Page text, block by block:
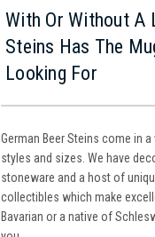
With Or Without A
Steins Has The
Looking For
German Beer Steins come in
styles and sizes. We have
stoneware and a host of
collectibles which make
Bavarian or a native of